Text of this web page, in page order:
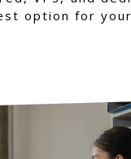
option for